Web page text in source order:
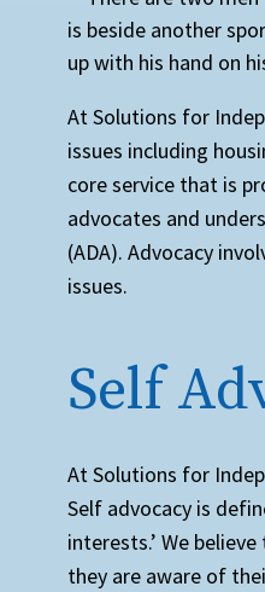
At Solutions for
issues including
core service that is
advocates and
(ADA). Advocacy
issues.
Self
At Solutions for
Self advocacy is
interests.’ We
they are aware of